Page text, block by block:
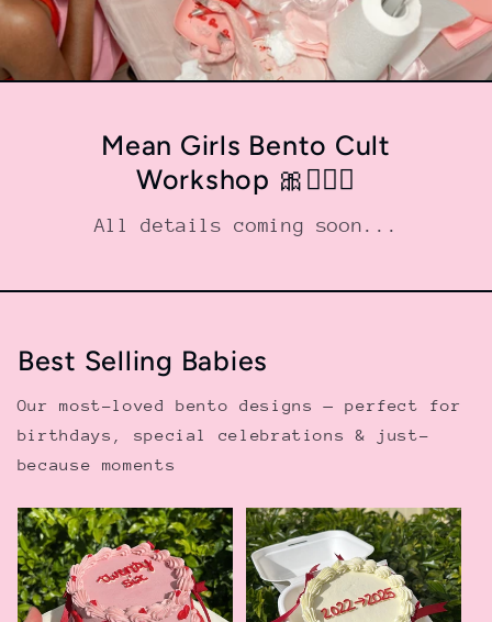
Mean Girls Bento Cult
Workshop 🎀💁🏼‍♀️
All details coming soon...
Best Selling Babies
Our most-loved bento designs — perfect for
birthdays, special celebrations & just-
because moments